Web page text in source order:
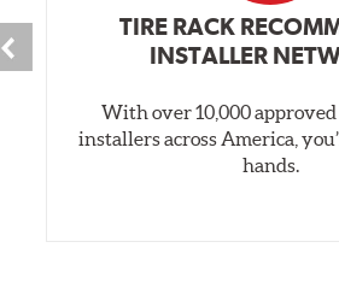
TIRE RACK
INSTALLER
With over 10,000
installers across America,
hands.